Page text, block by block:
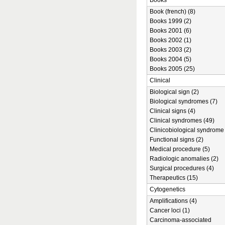
Book (french) (8)
Books 1999 (2)
Books 2001 (6)
Books 2002 (1)
Books 2003 (2)
Books 2004 (5)
Books 2005 (25)
Clinical
Biological sign (2)
Biological syndromes (7)
Clinical signs (4)
Clinical syndromes (49)
Clinicobiological syndrome
Functional signs (2)
Medical procedure (5)
Radiologic anomalies (2)
Surgical procedures (4)
Therapeutics (15)
Cytogenetics
Amplifications (4)
Cancer loci (1)
Carcinoma-associated